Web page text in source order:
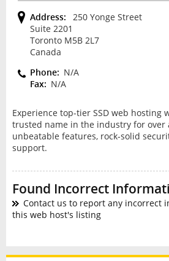
Address:
250 Yonge Street
Suite 2201
Toronto M5B 2L7
Canada
Phone: N/A
Fax: N/A
Experience top-tier SSD web hosting
trusted name in the industry for over
unbeatable features, rock-solid
support.
Found Incorrect
Contact us to report any incorrect
this web host's listing